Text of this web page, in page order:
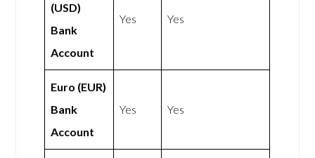
(USD)
Bank
Account
Yes Yes
Euro (EUR)
Bank
Account
Yes Yes